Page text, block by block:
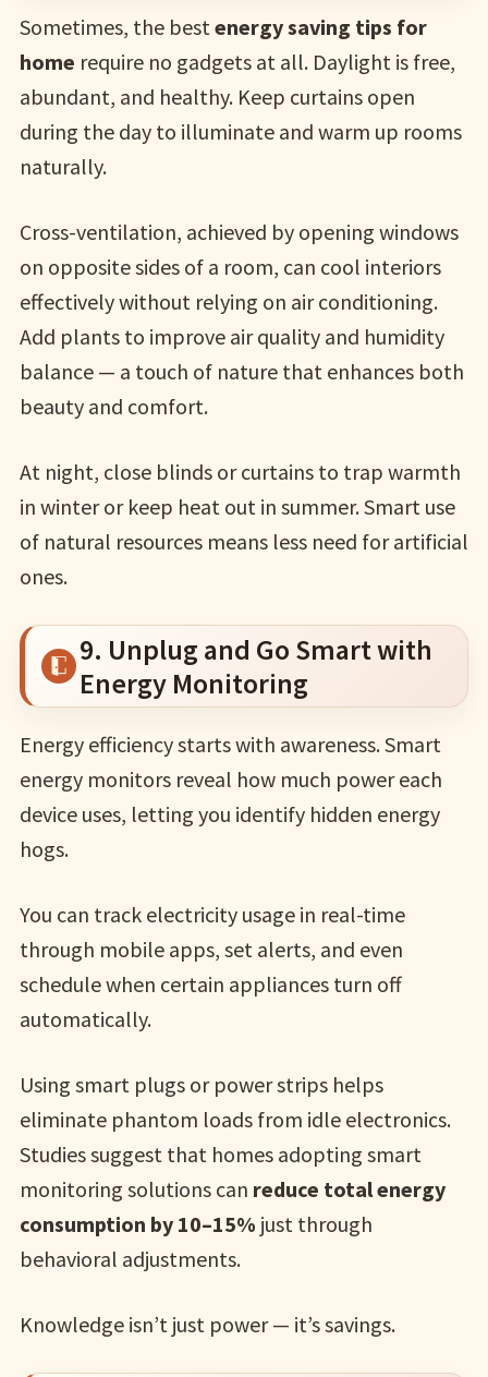
Sometimes, the best energy saving tips for
home require no gadgets at all. Daylight is free,
abundant, and healthy. Keep curtains open
during the day to illuminate and warm up rooms
naturally.
Cross-ventilation, achieved by opening windows
on opposite sides of a room, can cool interiors
effectively without relying on air conditioning.
Add plants to improve air quality and humidity
balance — a touch of nature that enhances both
beauty and comfort.
At night, close blinds or curtains to trap warmth
in winter or keep heat out in summer. Smart use
of natural resources means less need for artificial
ones.
9. Unplug and Go Smart with
Energy Monitoring
Energy efficiency starts with awareness. Smart
energy monitors reveal how much power each
device uses, letting you identify hidden energy
hogs.
You can track electricity usage in real-time
through mobile apps, set alerts, and even
schedule when certain appliances turn off
automatically.
Using smart plugs or power strips helps
eliminate phantom loads from idle electronics.
Studies suggest that homes adopting smart
monitoring solutions can reduce total energy
consumption by 10–15% just through
behavioral adjustments.
Knowledge isn’t just power — it’s savings.